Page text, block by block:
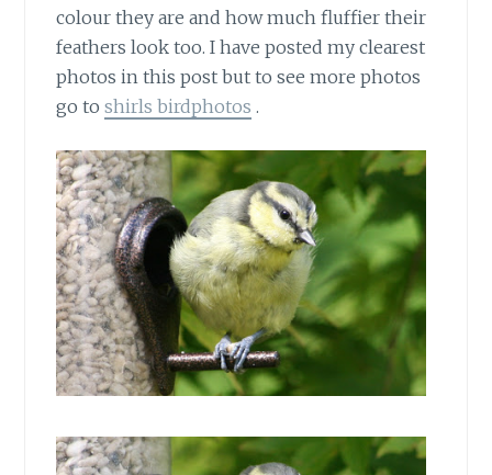
colour they are and how much fluffier their
feathers look too. I have posted my clearest
photos in this post but to see more photos
go toshirls birdphotos .